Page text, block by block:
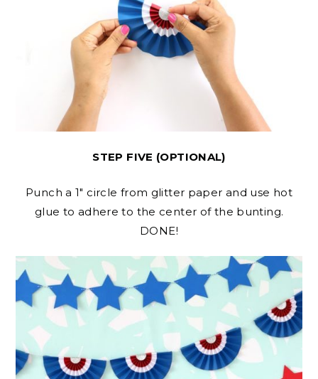
STEP FIVE (OPTIONAL)
Punch a 1″ circle from glitter paper and use hot
glue to adhere to the center of the bunting.
DONE!